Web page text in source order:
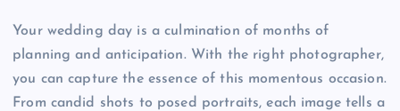
Your wedding day is a culmination of months of
planning and anticipation. With the right photographer,
you can capture the essence of this momentous occasion.
From candid shots to posed portraits, each image tells a